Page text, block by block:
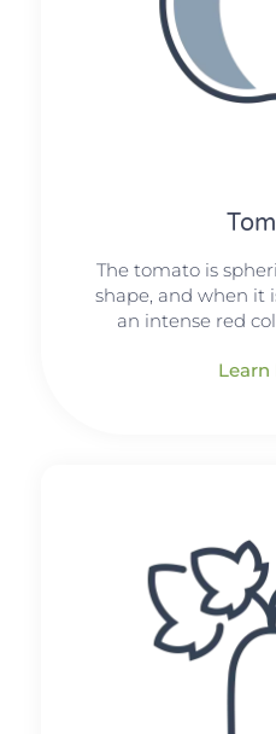
The tomato is
shape, and when it
an intense red
Learn